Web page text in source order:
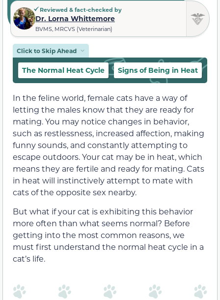
Reviewed & fact-checked by
Dr. Lorna Whittemore
BVMS, MRCVS (Veterinarian)
Click to Skip Ahead
The Normal Heat Cycle Signs of Being in Heat
In the feline world, female cats have a way of
letting the males know that they are ready for
mating. You may notice changes in behavior,
such as restlessness, increased affection, making
funny sounds, and constantly attempting to
escape outdoors. Your cat may be in heat, which
means they are fertile and ready for mating. Cats
in heat will instinctively attempt to mate with
cats of the opposite sex nearby.
But what if your cat is exhibiting this behavior
more often than what seems normal? Before
getting into the most common reasons, we
must first understand the normal heat cycle in a
cat’s life.